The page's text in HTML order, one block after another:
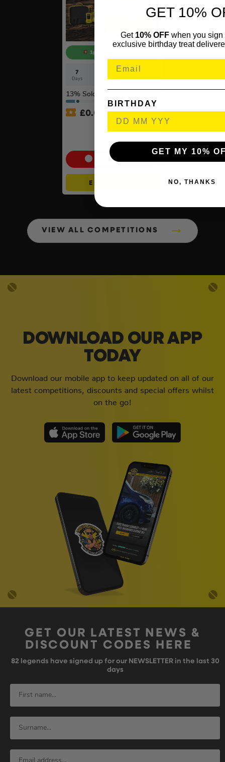
1p COMPETITION!!
7
Days
53
13% Sold
£0.01
Auto Draw – Motorola Site
Radio (Walkie-Talkie) Twin
Cash Alternative: £70
ENTER NOW
VIEW ALL COMPETITIONS
DOWNLOAD OUR APP
TODAY
Download our mobile app to keep updated on all of our
latest competitions, discounts and special offers whilst
on the go!
GET OUR LATEST NEWS &
DISCOUNT CODES HERE
82 legends have signed up for our NEWSLETTER in the last 30
days
GET 10%
Get 10% OFFwhen you sign
exclusive birthday treat
BIRTHDAY
GET MY 10%
NO, THANKS